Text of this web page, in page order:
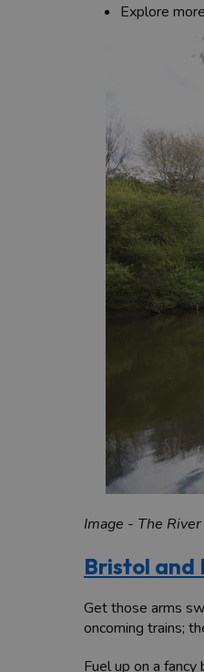
Explore
Image - The
Bristol and
Get those arms
oncoming trains;
Fuel up on a